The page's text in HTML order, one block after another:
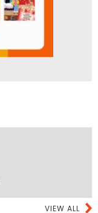
VIEW ALL